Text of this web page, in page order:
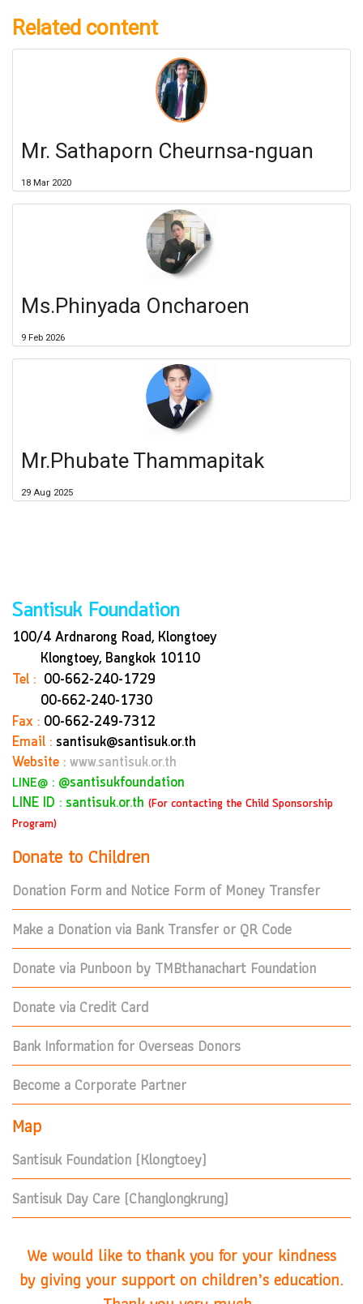
Related content
Mr. Sathaporn Cheurnsa-nguan
18 Mar 2020
Ms.Phinyada Oncharoen
9 Feb 2026
Mr.Phubate Thammapitak
29 Aug 2025
Santisuk Foundation
100/4 Ardnarong Road, Klongtoey
Klongtoey, Bangkok 10110
Tel : 00-662-240-1729
00-662-240-1730
Fax : 00-662-249-7312
Email : santisuk@santisuk.or.th
Website : www.santisuk.or.th
LINE@ : @santisukfoundation
LINE ID : santisuk.or.th (For contacting the Child Sponsorship
Program)
Donate to Children
Donation Form and Notice Form of Money Transfer
Make a Donation via Bank Transfer or QR Code
Donate via Punboon by TMBthanachart Foundation
Donate via Credit Card
Bank Information for Overseas Donors
Become a Corporate Partner
Map
Santisuk Foundation (Klongtoey)
Santisuk Day Care (Changlongkrung)
We would like to thank you for your kindness
by giving your support on children’s education.